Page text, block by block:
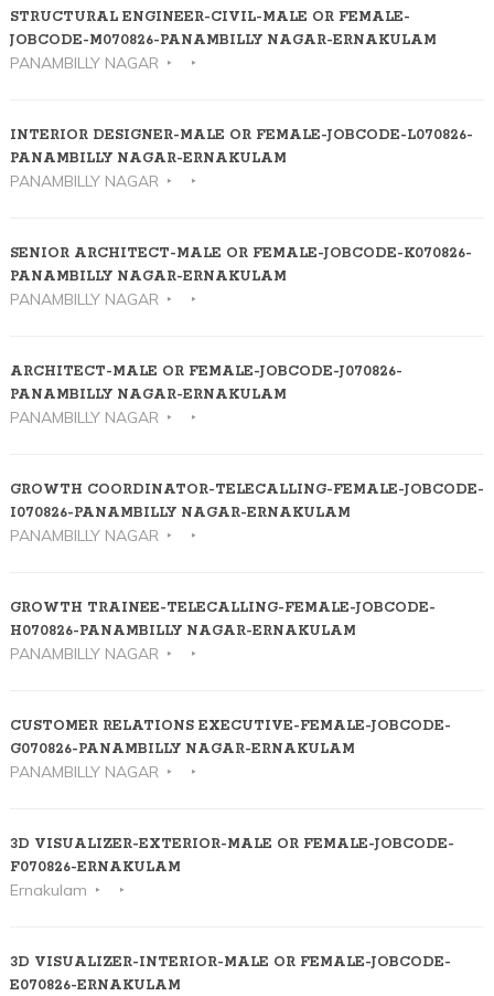
STRUCTURAL ENGINEER-CIVIL-MALE OR FEMALE-
JOBCODE-M070826-PANAMBILLY NAGAR-ERNAKULAM
PANAMBILLY NAGAR
INTERIOR DESIGNER-MALE OR FEMALE-JOBCODE-L070826-
PANAMBILLY NAGAR-ERNAKULAM
PANAMBILLY NAGAR
SENIOR ARCHITECT-MALE OR FEMALE-JOBCODE-K070826-
PANAMBILLY NAGAR-ERNAKULAM
PANAMBILLY NAGAR
ARCHITECT-MALE OR FEMALE-JOBCODE-J070826-
PANAMBILLY NAGAR-ERNAKULAM
PANAMBILLY NAGAR
GROWTH COORDINATOR-TELECALLING-FEMALE-JOBCODE-
I070826-PANAMBILLY NAGAR-ERNAKULAM
PANAMBILLY NAGAR
GROWTH TRAINEE-TELECALLING-FEMALE-JOBCODE-
H070826-PANAMBILLY NAGAR-ERNAKULAM
PANAMBILLY NAGAR
CUSTOMER RELATIONS EXECUTIVE-FEMALE-JOBCODE-
G070826-PANAMBILLY NAGAR-ERNAKULAM
PANAMBILLY NAGAR
3D VISUALIZER-EXTERIOR-MALE OR FEMALE-JOBCODE-
F070826-ERNAKULAM
Ernakulam
3D VISUALIZER-INTERIOR-MALE OR FEMALE-JOBCODE-
E070826-ERNAKULAM